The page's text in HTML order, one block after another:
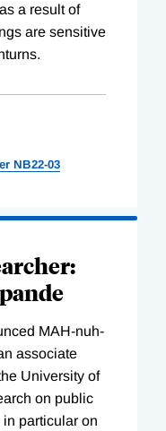
a result of
are sensitive
NB22-03
MAH-nuh-
associate
University of
on public
particular on